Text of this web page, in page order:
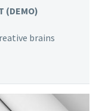
(DEMO)
brains